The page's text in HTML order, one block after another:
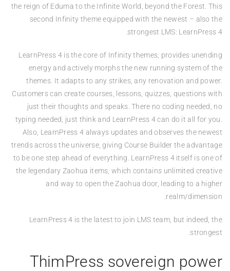
the reign of Eduma to the Infinite World, beyond the Forest. This
second Infinity theme equipped with the newest – also the
strongest LMS: LearnPress 4.
LearnPress 4 is the core of Infinity themes, provides unending
energy and actively morphs the new running system of the
themes. It adapts to any strikes, any renovation and power.
Customers can create courses, lessons, quizzes, questions with
just their thoughts and speaks. There no coding needed, no
typing needed, just think and LearnPress 4 can do it all for you.
Also, LearnPress 4 always updates and observes the newest
trends across the universe, giving Course Builder the advantage
to be one step ahead of everything. LearnPress 4 itself is one of
the legendary Zaohua items, which contains unlimited creative
and way to open the Zaohua door, leading to a higher
realm/dimension.
LearnPress 4 is the latest to join LMS team, but indeed, the
strongest.
ThimPress sovereign power